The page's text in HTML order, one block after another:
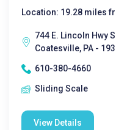
Location: 19.28 miles
744 E. Lincoln Hwy
Coatesville, PA -
610-380-4660
Sliding Scale
View Details